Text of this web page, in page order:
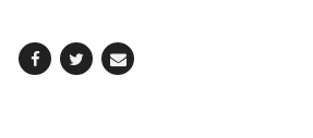
Facebook
TwitterEmail